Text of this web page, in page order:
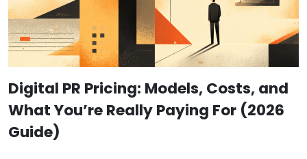
Digital PR Pricing: Models, Costs, and
What You’re Really Paying For (2026
Guide)